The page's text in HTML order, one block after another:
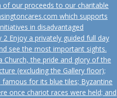
of our proceeds to our charitable
which supports
in disadvantaged
2 Enjoy a privately guided full day
see the most important sights.
Church, the pride and glory of the
(excluding the Gallery floor);
for its blue tiles; Byzantine
once chariot races were held; and